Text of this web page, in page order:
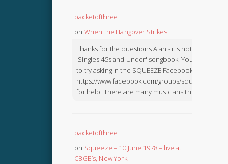
packetofthree
on When the Hangover Strikes
Thanks for the questions Alan - it's not in the
'Singles 45s and Under' songbook. You might like
to try asking in the SQUEEZE Facebook Group:
https://www.facebook.com/groups/squeezebook
for help. There are many musicians there.
packetofthree
on Squeeze – 10 June 1978 – live at
CBGB’s, New York